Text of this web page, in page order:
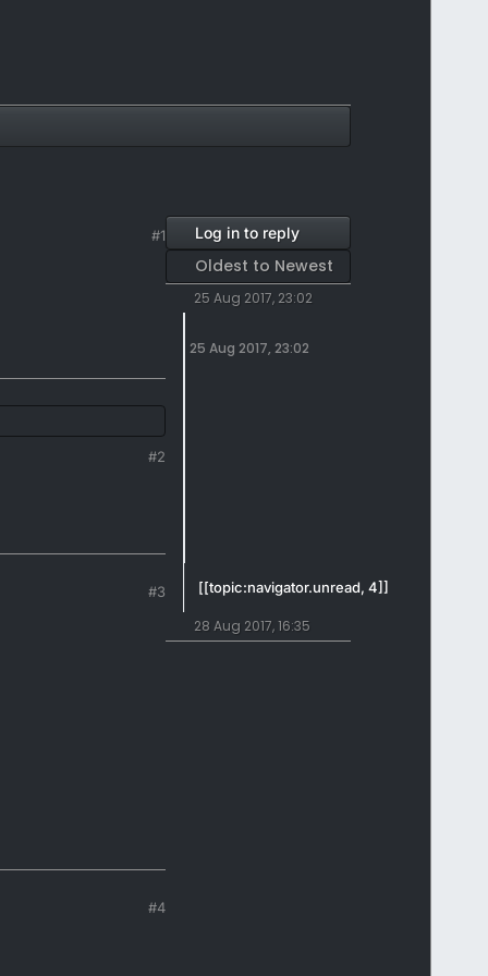
#1
#2
#3
#4
Log in to reply
Oldest to Newest
25 Aug 2017, 23:02
25 Aug 2017, 23:02
[[topic:navigator.unread, 4]]
28 Aug 2017, 16:35